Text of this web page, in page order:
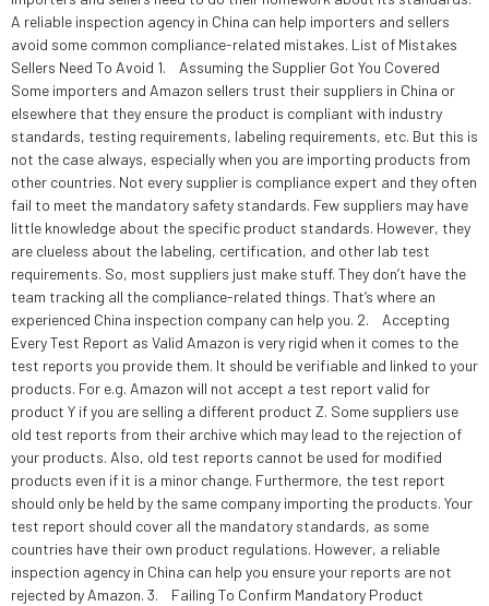
A reliable inspection agency in China can help importers and sellers
avoid some common compliance-related mistakes. List of Mistakes
Sellers Need To Avoid 1. Assuming the Supplier Got You Covered
Some importers and Amazon sellers trust their suppliers in China or
elsewhere that they ensure the product is compliant with industry
standards, testing requirements, labeling requirements, etc. But this is
not the case always, especially when you are importing products from
other countries. Not every supplier is compliance expert and they often
fail to meet the mandatory safety standards. Few suppliers may have
little knowledge about the specific product standards. However, they
are clueless about the labeling, certification, and other lab test
requirements. So, most suppliers just make stuff. They don’t have the
team tracking all the compliance-related things. That’s where an
experienced China inspection company can help you. 2. Accepting
Every Test Report as Valid Amazon is very rigid when it comes to the
test reports you provide them. It should be verifiable and linked to your
products. For e.g. Amazon will not accept a test report valid for
product Y if you are selling a different product Z. Some suppliers use
old test reports from their archive which may lead to the rejection of
your products. Also, old test reports cannot be used for modified
products even if it is a minor change. Furthermore, the test report
should only be held by the same company importing the products. Your
test report should cover all the mandatory standards, as some
countries have their own product regulations. However, a reliable
inspection agency in China can help you ensure your reports are not
rejected by Amazon. 3. Failing To Confirm Mandatory Product